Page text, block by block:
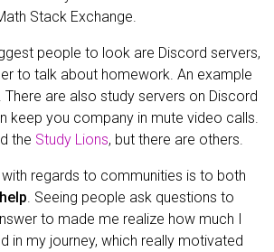
Stack Exchange.
people to look are Discord servers,
to talk about homework. An example
. There are also study servers on Discord
keep you company in mute video calls.
the Study Lions, but there are others.
regards to communities is to both
. Seeing people ask questions to
to made me realize how much I
in my journey, which really motivated